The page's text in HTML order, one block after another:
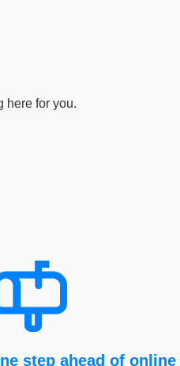
here for you.
step ahead of